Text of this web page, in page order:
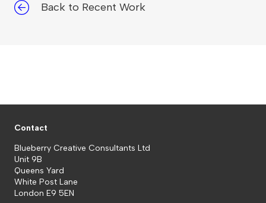
Back to Recent Work
Contact
Blueberry Creative Consultants Ltd
Unit 9B
Queens Yard
White Post Lane
London E9 5EN